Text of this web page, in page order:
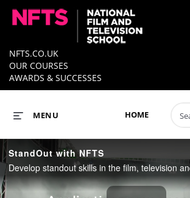
NFTS.CO.UK
OUR COURSES
AWARDS & SUCCESSES
HOME
MENU
StandOut with NFTS